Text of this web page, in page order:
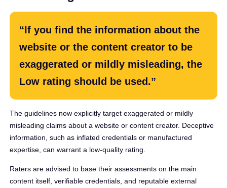
“If you find the information about the
website or the content creator to be
exaggerated or mildly misleading, the
Low rating should be used.”
The guidelines now explicitly target exaggerated or mildly
misleading claims about a website or content creator. Deceptive
information, such as inflated credentials or manufactured
expertise, can warrant a low-quality rating.
Raters are advised to base their assessments on the main
content itself, verifiable credentials, and reputable external